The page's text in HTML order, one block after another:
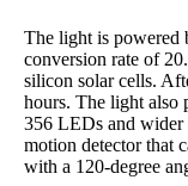
The light is powered
conversion rate of
silicon solar cells.
hours. The light also
356 LEDs and wider
motion detector that
with a 120-degree